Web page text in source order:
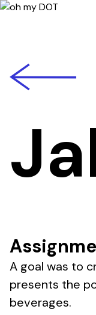
A goal was to
presents the
beverages.